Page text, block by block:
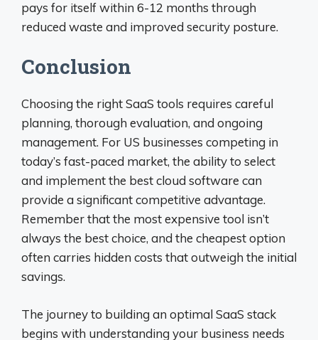
pays for itself within 6-12 months through
reduced waste and improved security posture.
Conclusion
Choosing the right SaaS tools requires careful
planning, thorough evaluation, and ongoing
management. For US businesses competing in
today’s fast-paced market, the ability to select
and implement the best cloud software can
provide a significant competitive advantage.
Remember that the most expensive tool isn’t
always the best choice, and the cheapest option
often carries hidden costs that outweigh the initial
savings.
The journey to building an optimal SaaS stack
begins with understanding your business needs